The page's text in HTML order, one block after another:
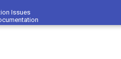
Issues